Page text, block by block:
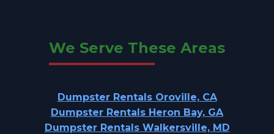
We Serve These Areas
Dumpster Rentals Oroville, CA
Dumpster Rentals Heron Bay, GA
Dumpster Rentals Walkersville, MD